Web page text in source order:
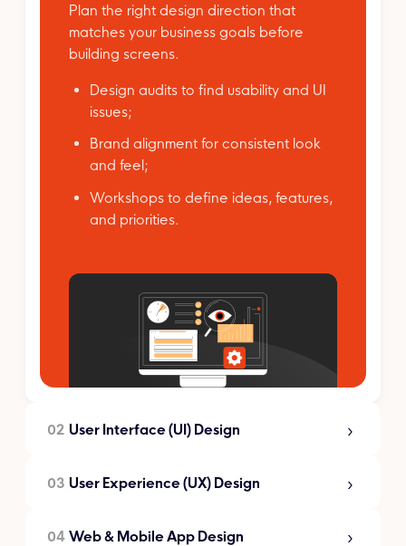
Plan the right design direction that
matches your business goals before
building screens.
Design audits to find usability and UI
issues;
Brand alignment for consistent look
and feel;
Workshops to define ideas, features,
and priorities.
02 User Interface (UI) Design
Design
03 User Experience (UX) Design
04 Web & Mobile App Design